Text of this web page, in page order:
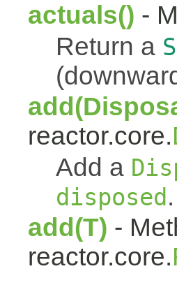
actuals() -
Return a
reactor.core.
Add a
disposed .
add(T) -
reactor.core.